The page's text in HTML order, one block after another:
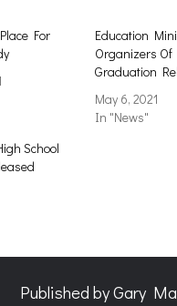
For
Education
Organizers Of
Graduation
May 6, 2021
In "News"
School
Published byGary